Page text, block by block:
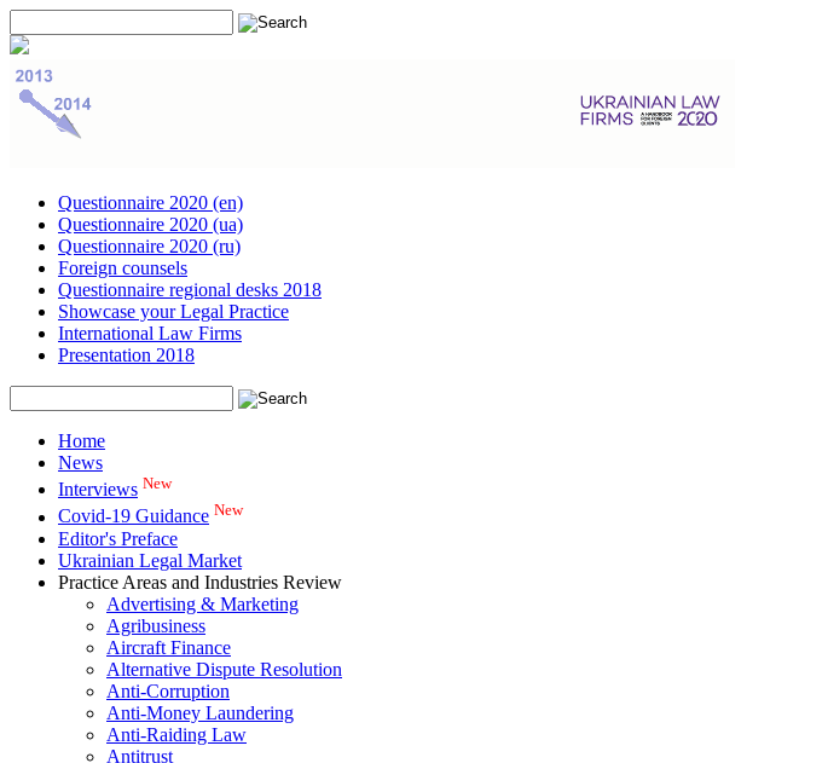
Questionnaire 2020 (en)
Questionnaire 2020 (ua)
Questionnaire 2020 (ru)
Foreign counsels
Questionnaire regional desks 2018
Showcase your Legal Practice
International Law Firms
Presentation 2018
Home
News
Interviews New
Covid-19 Guidance New
Editor's Preface
Ukrainian Legal Market
Practice Areas and Industries Review
Advertising & Marketing
Agribusiness
Aircraft Finance
Alternative Dispute Resolution
Anti-Corruption
Anti-Money Laundering
Anti-Raiding Law
Antitrust